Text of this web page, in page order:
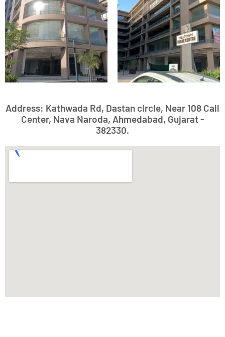
Address: Kathwada Rd, Dastan circle, Near 108 Call
Center, Nava Naroda, Ahmedabad, Gujarat -
382330.